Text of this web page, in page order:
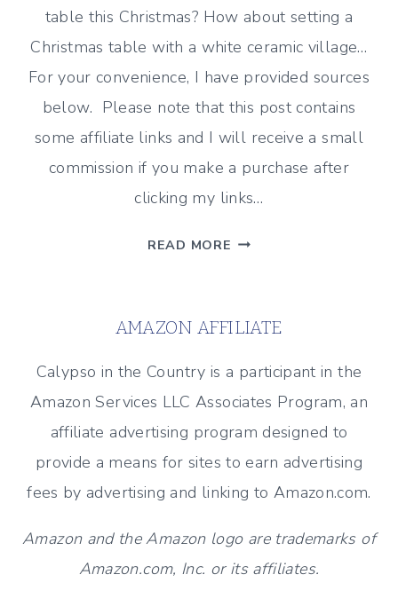
table this Christmas? How about setting a
Christmas table with a white ceramic village…
For your convenience, I have provided sources
below. Please note that this post contains
some affiliate links and I will receive a small
commission if you make a purchase after
clicking my links…
READ MORE CHRISTMAS
CERAMIC
AMAZON AFFILIATE
Calypso in the Country is a participant in the
Amazon Services LLC Associates Program, an
affiliate advertising program designed to
provide a means for sites to earn advertising
fees by advertising and linking to Amazon.com.
Amazon and the Amazon logo are trademarks of
Amazon.com, Inc. or its affiliates.